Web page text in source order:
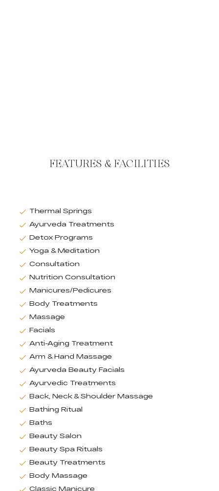
FEATURES & FACILITIES
Thermal Springs
Ayurveda Treatments
Detox Programs
Yoga & Meditation
Consultation
Nutrition Consultation
Manicures/Pedicures
Body Treatments
Massage
Facials
Anti-Aging Treatment
Arm & Hand Massage
Ayurveda Beauty Facials
Ayurvedic Treatments
Back, Neck & Shoulder Massage
Bathing Ritual
Baths
Beauty Salon
Beauty Spa Rituals
Beauty Treatments
Body Massage
Classic Manicure